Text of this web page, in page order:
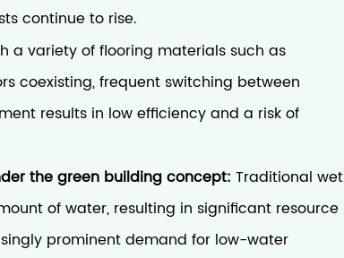
continue to rise.
a variety of flooring materials such as
coexisting, frequent switching between
results in low efficiency and a risk of
the green building concept:Traditional wet
of water, resulting in significant resource
prominent demand for low-water